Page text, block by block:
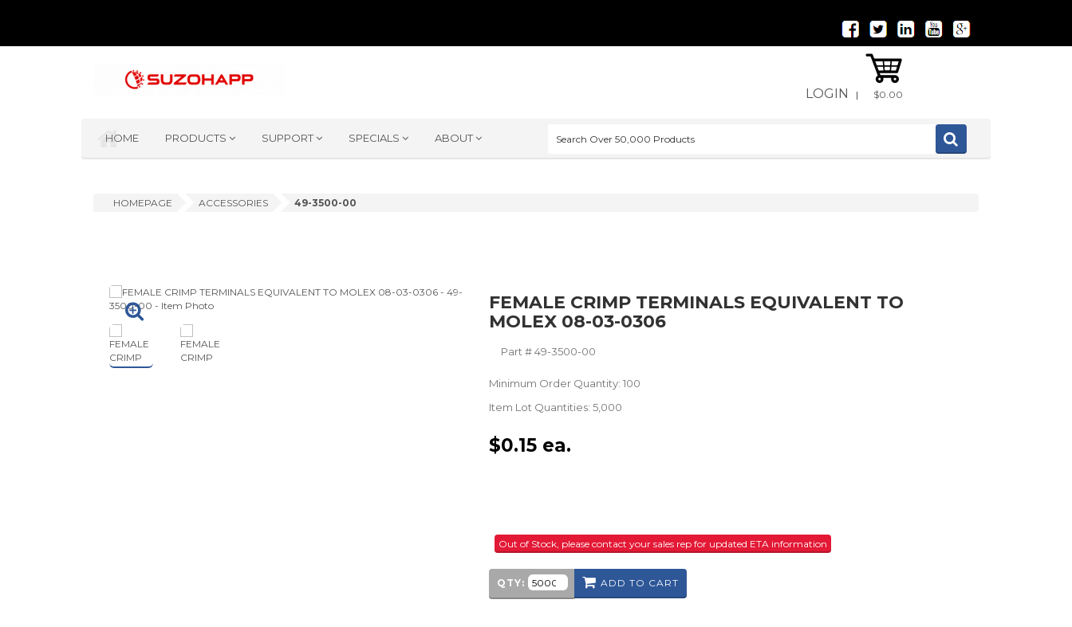
LOGIN | $0.00
HOME PRODUCTS SUPPORT SPECIALS ABOUT
HOMEPAGE ACCESSORIES 49-3500-00
FEMALE CRIMP TERMINALS EQUIVALENT TO
MOLEX 08-03-0306
Part #49-3500-00
Minimum Order Quantity: 100
Item Lot Quantities: 5,000
$0.15ea.
Out of Stock, please contact your sales rep for updated ETA information
QTY: ADD TO CART